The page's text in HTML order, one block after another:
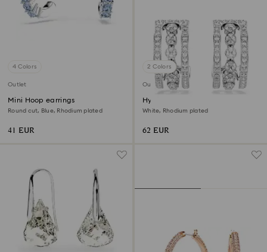
4 Colors
Outlet
Mini Hoop earrings
Round cut, Blue, Rhodium plated
41 EUR
2 Colors
Outlet
Hyperbola hoop earrings
White, Rhodium plated
62 EUR